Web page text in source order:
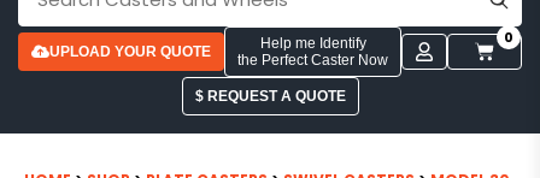
UPLOAD YOUR QUOTE
Help me Identify
the Perfect Caster Now
0
$ REQUEST A QUOTE